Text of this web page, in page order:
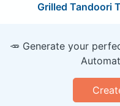
Grilled Tandoori
🥕 Generate your